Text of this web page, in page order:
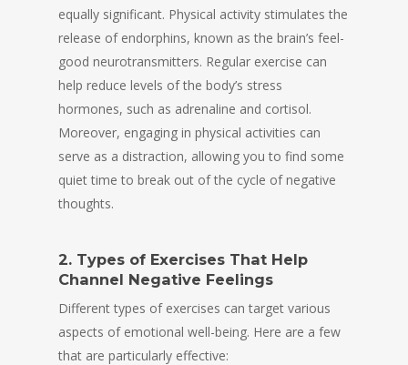
equally significant. Physical activity stimulates the
release of endorphins, known as the brain’s feel-
good neurotransmitters. Regular exercise can
help reduce levels of the body’s stress
hormones, such as adrenaline and cortisol.
Moreover, engaging in physical activities can
serve as a distraction, allowing you to find some
quiet time to break out of the cycle of negative
thoughts.
2. Types of Exercises That Help
Channel Negative Feelings
Different types of exercises can target various
aspects of emotional well-being. Here are a few
that are particularly effective: